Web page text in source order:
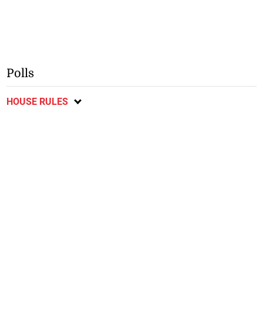
Polls
HOUSE RULES